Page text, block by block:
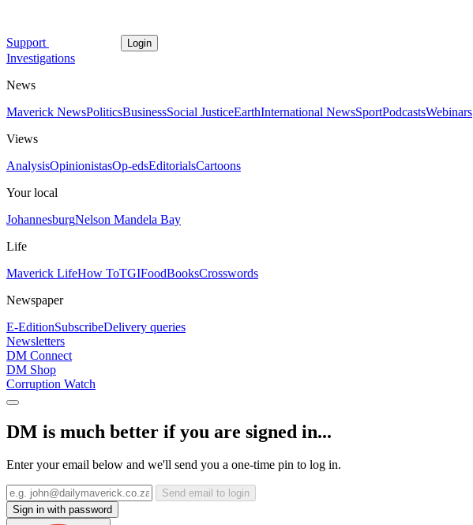
Support Login
Investigations
News
Maverick NewsPoliticsBusinessSocial JusticeEarthInternational NewsSportPodcastsWebinars
Views
AnalysisOpinionistasOp-edsEditorialsCartoons
Your local
JohannesburgNelson Mandela Bay
Life
Maverick LifeHow ToTGIFoodBooksCrosswords
Newspaper
E-EditionSubscribeDelivery queries
Newsletters
DM Connect
DM Shop
Corruption Watch
DM is much better if you are signed in...
Enter your email below and we'll send you a one-time pin to log in.
Send email to login
Sign in with password